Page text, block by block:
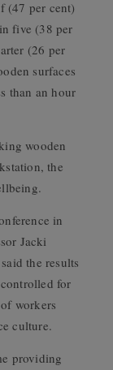
(47 per cent)
five (38 per
(26 per
surfaces
than an hour
wooden
the
in
Jacki
the results
for
workers
culture.
providing